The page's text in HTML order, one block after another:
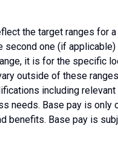
the target ranges for
second one (if
it is for the specific
outside of these
including
needs. Base pay is
benefits. Base pay is